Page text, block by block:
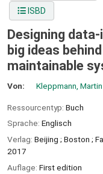
ISBD
Designing
big ideas
maintainable
Von: Kleppmann, Martin
Ressourcentyp: Buch
Sprache: Englisch
Verlag: Beijing ; Boston ;
2017
Auflage: First edition